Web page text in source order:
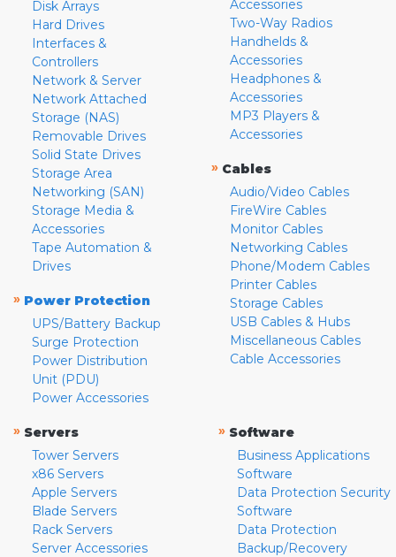
Disk Arrays
Hard Drives
Interfaces &
Controllers
Network & Server
Network Attached
Storage (NAS)
Removable Drives
Solid State Drives
Storage Area
Networking (SAN)
Storage Media &
Accessories
Tape Automation &
Drives
» Power Protection
UPS/Battery Backup
Surge Protection
Power Distribution
Unit (PDU)
Power Accessories
Accessories
Two-Way Radios
Handhelds &
Accessories
Headphones &
Accessories
MP3 Players &
Accessories
» Cables
Audio/Video Cables
FireWire Cables
Monitor Cables
Networking Cables
Phone/Modem Cables
Printer Cables
Storage Cables
USB Cables & Hubs
Miscellaneous Cables
Cable Accessories
» Servers
Tower Servers
x86 Servers
Apple Servers
Blade Servers
Rack Servers
Server Accessories
» Software
Business Applications
Software
Data Protection Security
Software
Data Protection
Backup/Recovery